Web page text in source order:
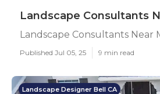
Landscape Consultants
Landscape Consultants Near
Published Jul 05, 25 9 min read
Landscape Designer Bell CA